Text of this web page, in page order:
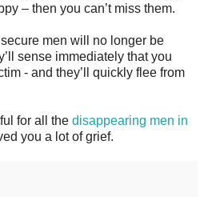
– then you can’t miss them.
men will no longer be
sense immediately that you
- and they’ll quickly flee from
for all the disappearing men in
you a lot of grief.